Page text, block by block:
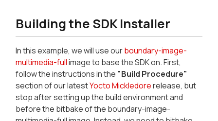
Building the SDK Installer
In this example, we will use ourboundary-image-
multimedia-fullimage to base the SDK on. First,
follow the instructions in the "Build Procedure"
section of our latestYocto Mickledorerelease, but
stop after setting up the build environment and
before the bitbake of the boundary-image-